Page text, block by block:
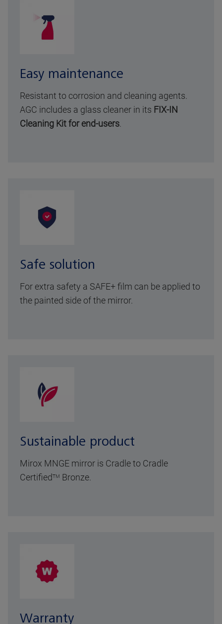
Easy maintenance
Resistant to corrosion and cleaning agents.
AGC includes a glass cleaner in its FIX-IN
Cleaning Kit for end-users
Safe solution
For extra safety a SAFE+ film can be applied to
the painted side of the mirror.
Sustainable product
Mirox MNGE mirror is Cradle to Cradle
CertifiedTM Bronze.
Warranty